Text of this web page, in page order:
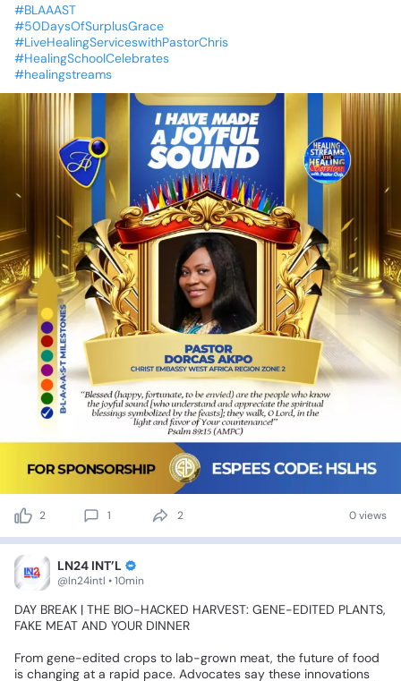
#BLAAAST
#50DaysOfSurplusGrace
#LiveHealingServiceswithPastorChris
#HealingSchoolCelebrates
#healingstreams
2 1 2 0 views
LN24 INT’L
@ln24intl • 10min
DAY BREAK | THE BIO-HACKED HARVEST: GENE-EDITED PLANTS,
FAKE MEAT AND YOUR DINNER
From gene-edited crops to lab-grown meat, the future of food
is changing at a rapid pace. Advocates say these innovations